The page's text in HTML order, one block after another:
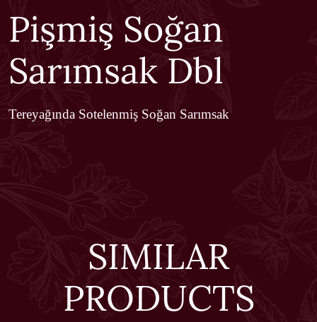
Pişmiş Soğan
Sarımsak Dbl
Tereyağında Sotelenmiş Soğan Sarımsak
SIMILAR
PRODUCTS